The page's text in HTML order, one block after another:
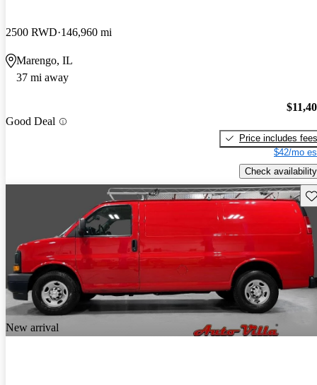
2500 RWD 146,960 mi
Marengo, IL
37 mi away
Good Deal
Price includes fees
$42/mo
Check availability
New arrival